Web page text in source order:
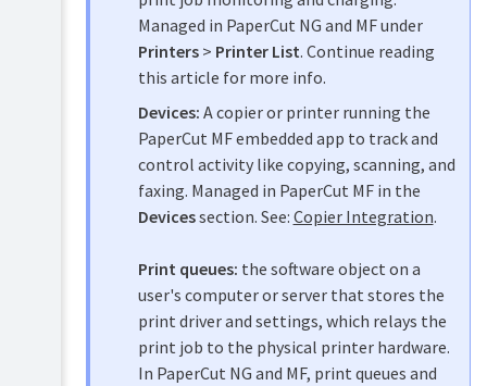
Managed in PaperCut NG and MF under
Printers> Printer List. Continue reading
this article for more info.
Devices: A copier or printer running the
PaperCut MF embedded app to track and
control activity like copying, scanning, and
faxing. Managed in PaperCut MF in the
Devicessection. See: Copier Integration.
Print queues: the software object on a
user's computer or server that stores the
print driver and settings, which relays the
print job to the physical printer hardware.
In PaperCut NG and MF, print queues and